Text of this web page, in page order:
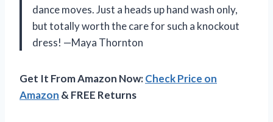
dance moves. Just a heads up hand wash only,
but totally worth the care for such a knockout
dress! —Maya Thornton
Get It From Amazon Now:Check Price on
Amazon & FREE Returns